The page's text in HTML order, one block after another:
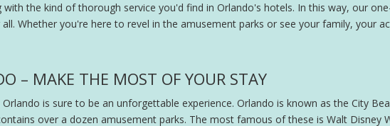
the kind of thorough service you'd find in Orlando's hotels. In this way, our
Whether you're here to revel in the amusement parks or see your family, your
– MAKE THE MOST OF YOUR STAY
is sure to be an unforgettable experience. Orlando is known as the City
over a dozen amusement parks. The most famous of these is Walt Disney